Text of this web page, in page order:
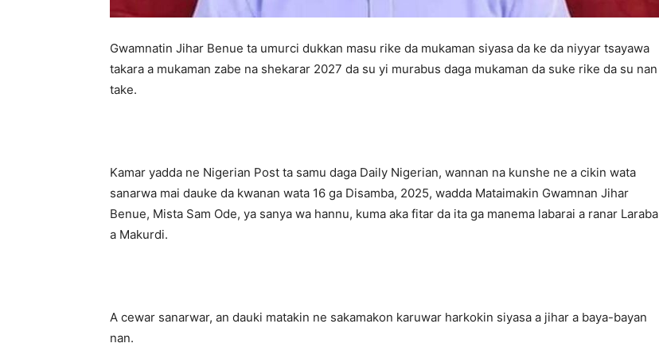
‎Gwamnatin Jihar Benue ta umurci dukkan masu rike da mukaman siyasa da ke da niyyar tsayawa
takara a mukaman zabe na shekarar 2027 da su yi murabus daga mukaman da suke rike da su nan
take.
‎Kamar yadda ne Nigerian Post ta samu daga Daily Nigerian, wannan na kunshe ne a cikin wata
sanarwa mai dauke da kwanan wata 16 ga Disamba, 2025, wadda Mataimakin Gwamnan Jihar
Benue, Mista Sam Ode, ya sanya wa hannu, kuma aka fitar da ita ga manema labarai a ranar Laraba
a Makurdi.
‎A cewar sanarwar, an dauki matakin ne sakamakon karuwar harkokin siyasa a jihar a baya-bayan
nan.